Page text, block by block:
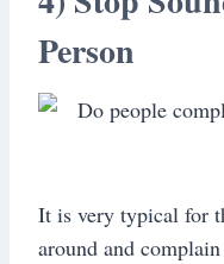
Person
It is very typical for
around and